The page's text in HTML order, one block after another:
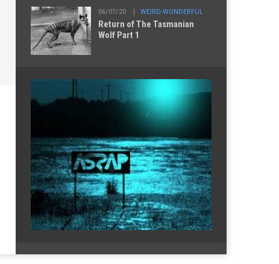
06/07/20 WEIRD-WONDERFUL
Return of The Tasmanian
Wolf Part 1